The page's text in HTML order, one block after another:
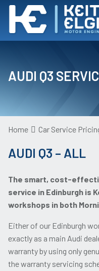
AUDI Q3
Home Car Service
AUDI Q3 – ALL
The smart, cost-
service in Edinburgh is
workshops in both
Either of our Edinburgh
exactly as a main Audi
warranty by using only
the warranty servicing